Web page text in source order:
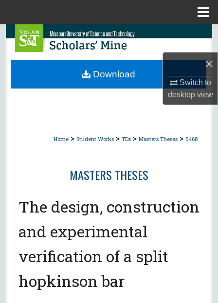
×
Switch to
desktopview
Search
Browse Collections
Home > Student Works > TDs > Masters Theses > 5468
MASTERS THESES
The design, construction
and experimental
verification of a split
hopkinson bar
Download